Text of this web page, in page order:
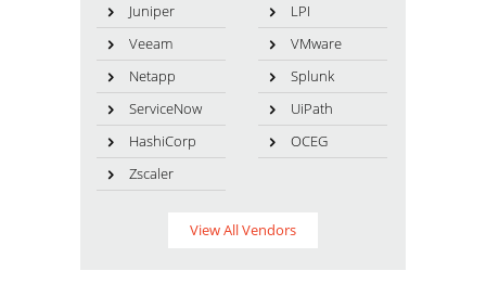
Juniper
LPI
Veeam
VMware
Netapp
Splunk
ServiceNow
UiPath
HashiCorp
OCEG
Zscaler
View All Vendors